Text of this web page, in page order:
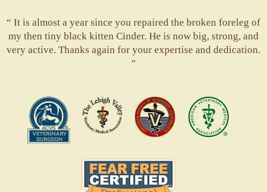
“ It is almost a year since you repaired the broken foreleg of
my then tiny black kitten Cinder. He is now big, strong, and
very active. Thanks again for your expertise and dedication.
”
Valley
Vets
ASVJ
Fear